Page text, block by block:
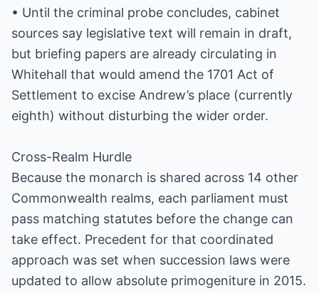
• Until the criminal probe concludes, cabinet
sources say legislative text will remain in draft,
but briefing papers are already circulating in
Whitehall that would amend the 1701 Act of
Settlement to excise Andrew’s place (currently
eighth) without disturbing the wider order.
Cross-Realm Hurdle
Because the monarch is shared across 14 other
Commonwealth realms, each parliament must
pass matching statutes before the change can
take effect. Precedent for that coordinated
approach was set when succession laws were
updated to allow absolute primogeniture in 2015.